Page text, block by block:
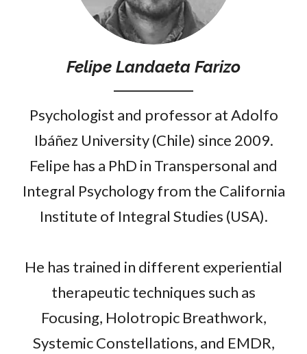
Felipe Landaeta Farizo
Psychologist and professor at Adolfo
Ibáñez University (Chile) since 2009.
Felipe has a PhD in Transpersonal and
Integral Psychology from the California
Institute of Integral Studies (USA).
He has trained in different experiential
therapeutic techniques such as
Focusing, Holotropic Breathwork,
Systemic Constellations, and EMDR,